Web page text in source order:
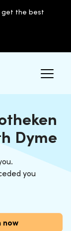
get the best
Dyme
you
now